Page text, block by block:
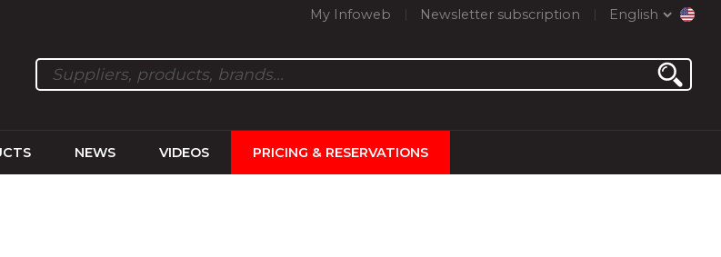
My Infoweb Newsletter subscription English
NEWS VIDEOS PRICING & RESERVATIONS